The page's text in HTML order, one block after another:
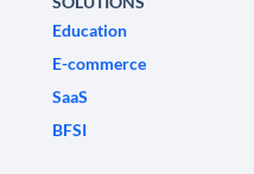
Education
E-commerce
SaaS
BFSI